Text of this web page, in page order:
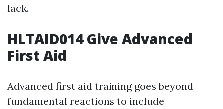
lack.
HLTAID014 Give Advanced
First Aid
Advanced first aid training goes beyond
fundamental reactions to include